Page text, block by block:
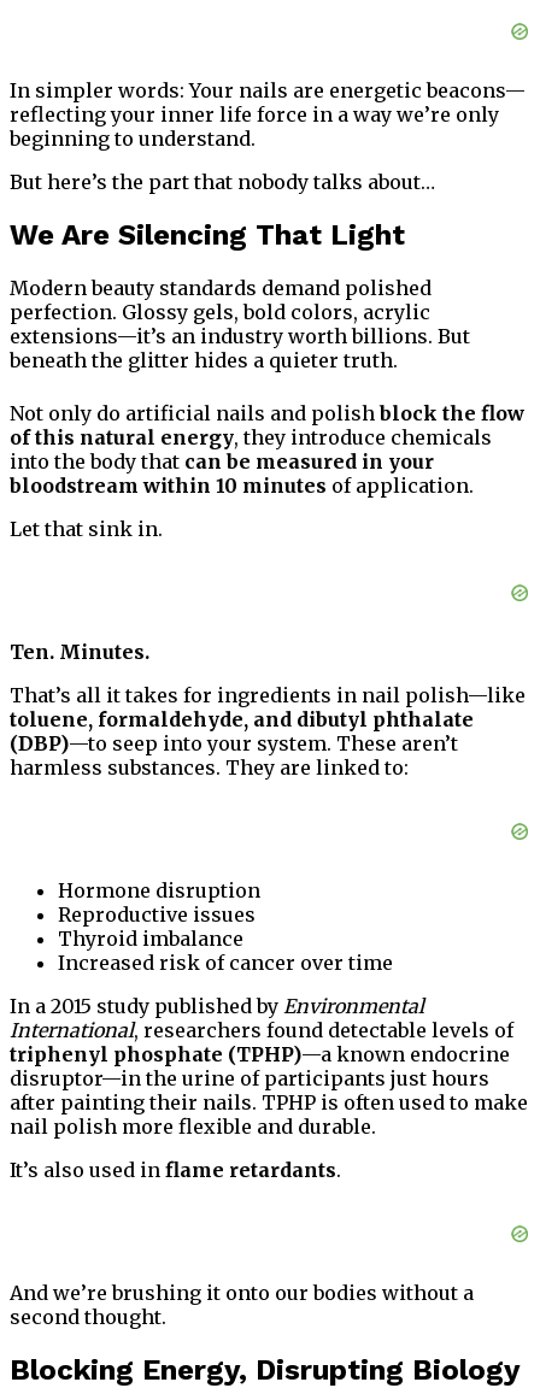
In simpler words: Your nails are energetic beacons—
reflecting your inner life force in a way we’re only
beginning to understand.
But here’s the part that nobody talks about…
We Are Silencing That Light
Modern beauty standards demand polished
perfection. Glossy gels, bold colors, acrylic
extensions—it’s an industry worth billions. But
beneath the glitter hides a quieter truth.
Not only do artificial nails and polishblock the flow
of this natural energy, they introduce chemicals
into the body that can be measured in your
bloodstream within 10 minutes of application.
Let that sink in.
Ten. Minutes.
That’s all it takes for ingredients in nail polish—like
toluene, formaldehyde, and dibutyl phthalate
(DBP)—to seep into your system. These aren’t
harmless substances. They are linked to:
Hormone disruption
Reproductive issues
Thyroid imbalance
Increased risk of cancer over time
In a 2015 study published by Environmental
International, researchers found detectable levels of
triphenyl phosphate (TPHP)—a known endocrine
disruptor—in the urine of participants just hours
after painting their nails. TPHP is often used to make
nail polish more flexible and durable.
It’s also used in flame retardants.
And we’re brushing it onto our bodies without a
second thought.
Blocking Energy, Disrupting Biology